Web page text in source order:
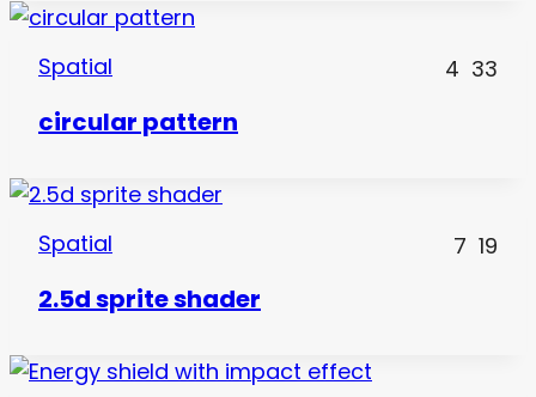
Spatial 4 33
circular pattern
Spatial 7 19
2.5d sprite shader